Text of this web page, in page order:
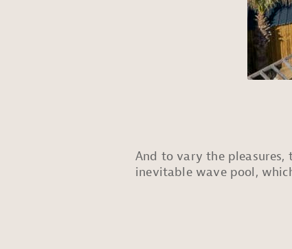
And to vary the pleasures,
inevitable wave pool,